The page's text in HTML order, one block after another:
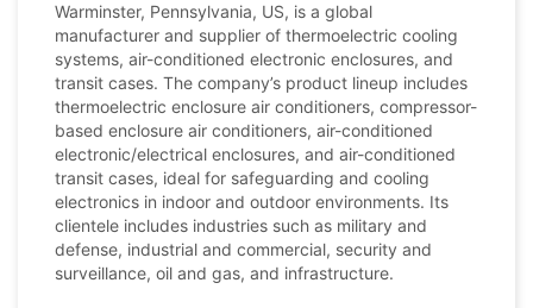
Warminster, Pennsylvania, US, is a global
manufacturer and supplier of thermoelectric cooling
systems, air-conditioned electronic enclosures, and
transit cases. The company’s product lineup includes
thermoelectric enclosure air conditioners, compressor-
based enclosure air conditioners, air-conditioned
electronic/electrical enclosures, and air-conditioned
transit cases, ideal for safeguarding and cooling
electronics in indoor and outdoor environments. Its
clientele includes industries such as military and
defense, industrial and commercial, security and
surveillance, oil and gas, and infrastructure.